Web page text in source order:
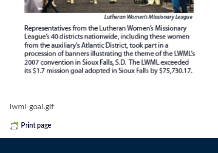
lwml-goal.gif
Print page